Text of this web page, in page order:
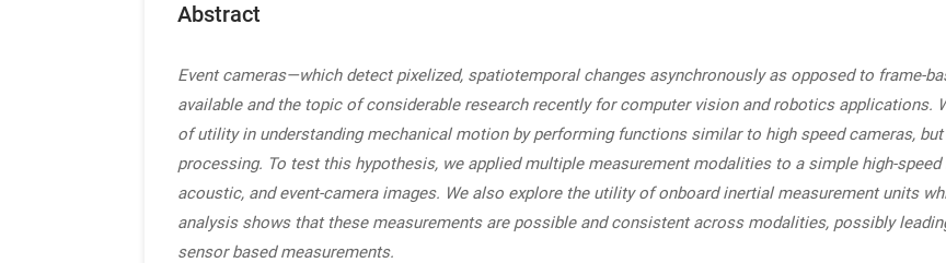
Abstract
Event cameras—which detect pixelized, spatiotemporal changes asynchronously as opposed to frame-
available and the topic of considerable research recently for computer vision and robotics applications.
of utility in understanding mechanical motion by performing functions similar to high speed cameras,
processing. To test this hypothesis, we applied multiple measurement modalities to a simple high-
acoustic, and event-camera images. We also explore the utility of onboard inertial measurement units
analysis shows that these measurements are possible and consistent across modalities, possibly
sensor based measurements.